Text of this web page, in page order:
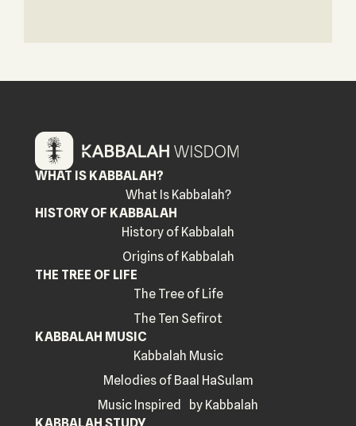
WHAT IS KABBALAH?
What Is Kabbalah?
HISTORY OF KABBALAH
History of Kabbalah
Origins of Kabbalah
THE TREE OF LIFE
The Tree of Life
The Ten Sefirot
KABBALAH MUSIC
Kabbalah Music
Melodies of Baal HaSulam
Music Inspired by Kabbalah